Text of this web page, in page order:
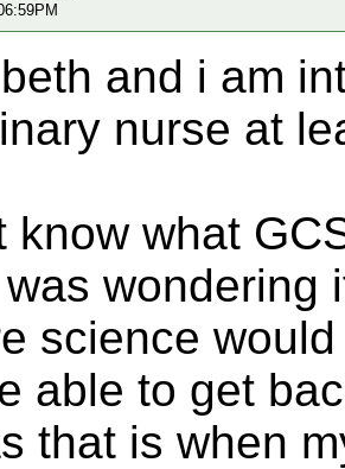
and i am
nurse at
know what
wondering
science
able to get
that is when